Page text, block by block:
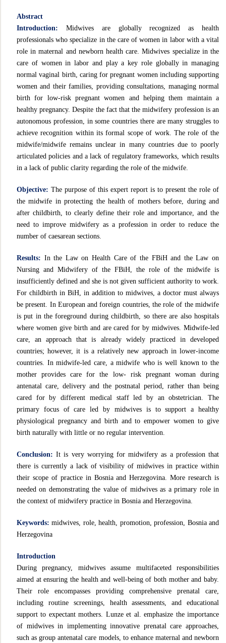
Abstract
Introduction: Midwives are globally recognized as health
professionals who specialize in the care of women in labor with a vital
role in maternal and newborn health care. Midwives specialize in the
care of women in labor and play a key role globally in managing
normal vaginal birth, caring for pregnant women including supporting
women and their families, providing consultations, managing normal
birth for low-risk pregnant women and helping them maintain a
healthy pregnancy. Despite the fact that the midwifery profession is an
autonomous profession, in some countries there are many struggles to
achieve recognition within its formal scope of work. The role of the
midwife/midwife remains unclear in many countries due to poorly
articulated policies and a lack of regulatory frameworks, which results
in a lack of public clarity regarding the role of the midwife.
Objective: The purpose of this expert report is to present the role of
the midwife in protecting the health of mothers before, during and
after childbirth, to clearly define their role and importance, and the
need to improve midwifery as a profession in order to reduce the
number of caesarean sections.
Results: In the Law on Health Care of the FBiH and the Law on
Nursing and Midwifery of the FBiH, the role of the midwife is
insufficiently defined and she is not given sufficient authority to work.
For childbirth in BiH, in addition to midwives, a doctor must always
be present. In European and foreign countries, the role of the midwife
is put in the foreground during childbirth, so there are also hospitals
where women give birth and are cared for by midwives. Midwife-led
care, an approach that is already widely practiced in developed
countries; however, it is a relatively new approach in lower-income
countries. In midwife-led care, a midwife who is well known to the
mother provides care for the low- risk pregnant woman during
antenatal care, delivery and the postnatal period, rather than being
cared for by different medical staff led by an obstetrician. The
primary focus of care led by midwives is to support a healthy
physiological pregnancy and birth and to empower women to give
birth naturally with little or no regular intervention.
Conclusion:It is very worrying for midwifery as a profession that
there is currently a lack of visibility of midwives in practice within
their scope of practice in Bosnia and Herzegovina. More research is
needed on demonstrating the value of midwives as a primary role in
the context of midwifery practice in Bosnia and Herzegovina.
Keywords:midwives, role, health, promotion, profession, Bosnia and
Herzegovina
Introduction
During pregnancy, midwives assume multifaceted responsibilities
aimed at ensuring the health and well-being of both mother and baby.
Their role encompasses providing comprehensive prenatal care,
including routine screenings, health assessments, and educational
support to expectant mothers. Lunze et al. emphasize the importance
of midwives in implementing innovative prenatal care approaches,
such as group antenatal care models, to enhance maternal and newborn